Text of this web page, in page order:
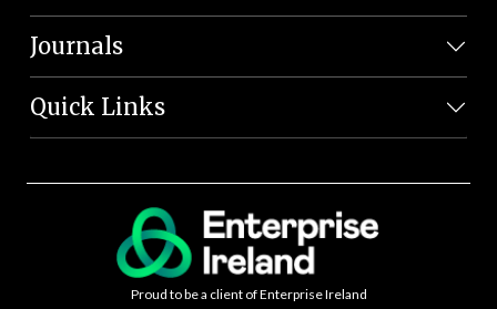
Journals
Quick Links
Proud to be a client of Enterprise Ireland